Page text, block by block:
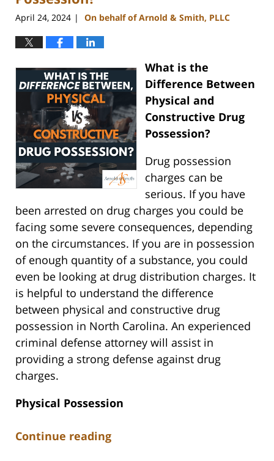
April 24, 2024 | On behalf of Arnold & Smith, PLLC
What is the
Difference Between
Physical and
Constructive Drug
Possession?
Drug possession
charges can be
serious. If you have
been arrested on drug charges you could be
facing some severe consequences, depending
on the circumstances. If you are in possession
of enough quantity of a substance, you could
even be looking at drug distribution charges. It
is helpful to understand the difference
between physical and constructive drug
possession in North Carolina. An experienced
criminal defense attorney will assist in
providing a strong defense against drug
charges.
Physical Possession
Continue reading